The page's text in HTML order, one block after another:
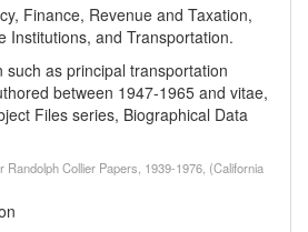
Finance, Revenue and Taxation,
Institutions, and Transportation.
as principal transportation
between 1947-1965 and vitae,
Files series, Biographical Data
Randolph Collier Papers, 1939-1976, (California